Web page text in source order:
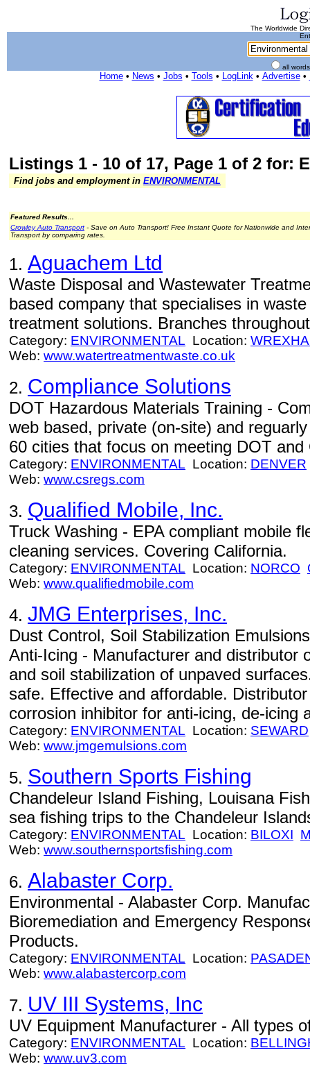
The Worldwide
all
Home• News • Jobs • Tools • LogLink• Advertise•
Listings 1 - 10 of 17, Page 1 of 2 for:
Find jobs and employment in ENVIRONMENTAL
Featured Results...
Crowley Auto Transport - Save on Auto Transport! Free Instant Quote for Nationwide and
Transport by comparing rates.
1. Aguachem Ltd
Waste Disposal and Wastewater
based company that specialises in
treatment solutions. Branches
Category: ENVIRONMENTAL Location:
Web: www.watertreatmentwaste.co.uk
2. Compliance Solutions
DOT Hazardous Materials Training -
web based, private (on-site) and
60 cities that focus on meeting DOT
Category: ENVIRONMENTAL Location: DENVER
Web: www.csregs.com
3. Qualified Mobile, Inc.
Truck Washing - EPA compliant mobile
cleaning services. Covering California.
Category: ENVIRONMENTAL Location: NORCO
Web: www.qualifiedmobile.com
4. JMG Enterprises, Inc.
Dust Control, Soil Stabilization
Anti-Icing - Manufacturer and distributor
and soil stabilization of unpaved
safe. Effective and affordable.
corrosion inhibitor for anti-icing, de-icing
Category: ENVIRONMENTAL Location: SEWARD
Web: www.jmgemulsions.com
5. Southern Sports Fishing
Chandeleur Island Fishing, Louisana
sea fishing trips to the Chandeleur
Category: ENVIRONMENTAL Location: BILOXI
Web: www.southernsportsfishing.com
6. Alabaster Corp.
Environmental - Alabaster Corp.
Bioremediation and Emergency
Products.
Category: ENVIRONMENTAL Location:
Web: www.alabastercorp.com
7. UV III Systems, Inc
UV Equipment Manufacturer - All types
Category: ENVIRONMENTAL Location:
Web: www.uv3.com